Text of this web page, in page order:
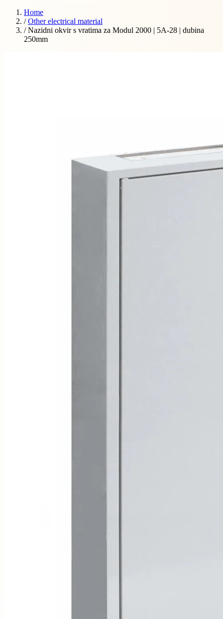
Home
/ Other electrical material
/ Nazidni okvir s vratima za Modul 2000 | 5A-28 | dubina
250mm